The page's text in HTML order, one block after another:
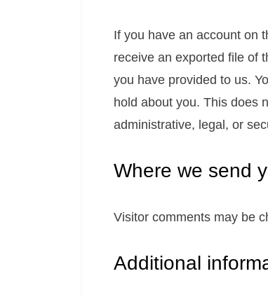
If you have an account on
receive an exported file of
you have provided to us.
hold about you. This does
administrative, legal, or
Where we send
Visitor comments may be
Additional